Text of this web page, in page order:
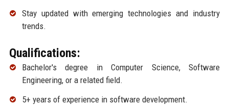
Stay updated with emerging technologies and industry
trends.
Qualifications:
Bachelor's degree in Computer Science, Software
Engineering, or a related field.
5+ years of experience in software development.